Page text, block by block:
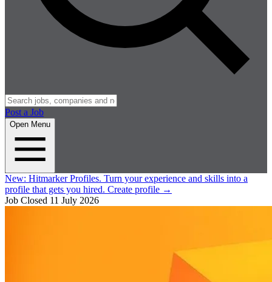
Post a Job
Open Menu
New: Hitmarker Profiles. Turn your experience and skills into a
profile that gets you hired. Create profile →
Job Closed 11 July 2026